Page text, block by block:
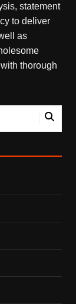
statement
to deliver
as
thorough